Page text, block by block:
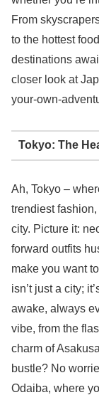
From
to the hottest
destinations
closer look at
your-own-
Tokyo: The
Ah, Tokyo –
trendiest
city. Picture it:
forward outfits
make you want
isn’t just a city;
awake, always
vibe, from the
charm of
bustle? No
Odaiba, where